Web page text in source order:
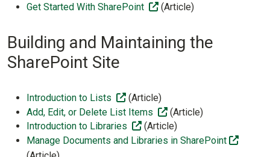
Get Started With SharePoint (off-site)
(Article)
Building and Maintaining the
SharePoint Site
Introduction to Lists (off-site)
(Article)
Add, Edit, or Delete List Items
(off-site)
(Article)
Introduction to Libraries
(off-site)
(Article)
Manage Documents and Libraries in SharePoint
(off-